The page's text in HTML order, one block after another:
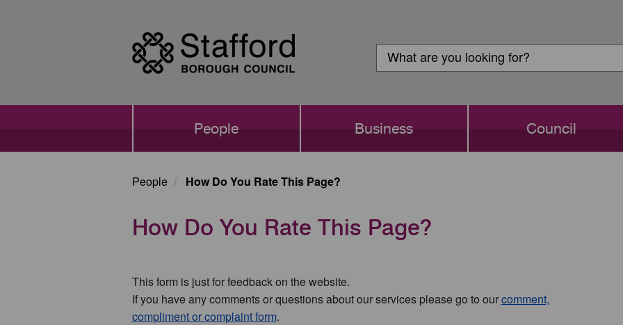
Login
Search
Search
People Business Council
People How Do You Rate This Page?
How Do You Rate This Page?
This form is just for feedback on the website.
If you have any comments or questions about our services please go to ourcomment,
compliment or complaint form.